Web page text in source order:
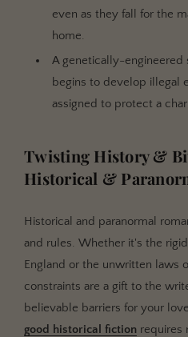
even as they fall for the
home.
A genetically-engineered
begins to develop illegal
assigned to protect a
Twisting History &
Historical &
Historical and paranormal
and rules. Whether it's the
England or the unwritten laws
constraints are a gift to the
believable barriers for your
good historical fiction requires